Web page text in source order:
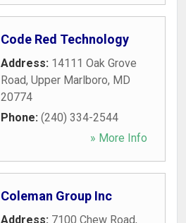
Code Red Technology
Address: 14111 Oak Grove
Road, Upper Marlboro, MD
20774
Phone: (240) 334-2544
» More Info
Coleman Group Inc
Address: 7100 Chew Road,